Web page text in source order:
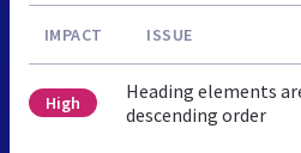
IMPACT ISSUE
High
Heading elements
descending order